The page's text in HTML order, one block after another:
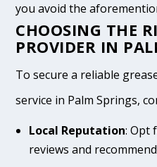
you avoid the
CHOOSING THE
PROVIDER IN
To secure a reliable
service in Palm Springs,
Local Reputation: Opt
reviews and